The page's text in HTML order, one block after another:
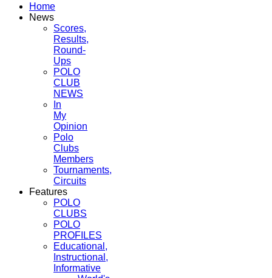
Home
News
Scores,
Results,
Round-
Ups
POLO
CLUB
NEWS
In
My
Opinion
Polo
Clubs
Members
Tournaments,
Circuits
Features
POLO
CLUBS
POLO
PROFILES
Educational,
Instructional,
Informative